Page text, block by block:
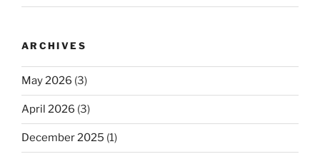
ARCHIVES
May 2026 (3)
April 2026 (3)
December 2025 (1)